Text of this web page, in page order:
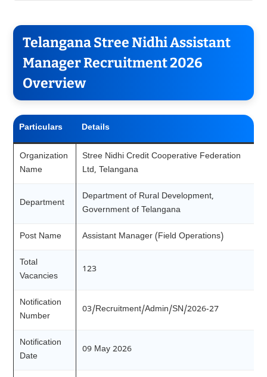
Telangana Stree Nidhi Assistant
Manager Recruitment 2026
Overview
Particulars Details
Organization
Name
Stree Nidhi Credit Cooperative Federation
Ltd, Telangana
Department
Department of Rural Development,
Government of Telangana
Post Name Assistant Manager (Field Operations)
Total
Vacancies
123
Notification
Number
03/Recruitment/Admin/SN/2026-27
Notification
Date
09 May 2026